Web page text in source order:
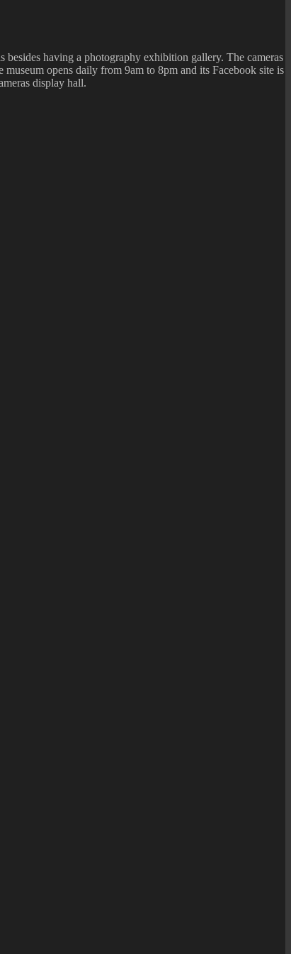
besides having a photography exhibition gallery. The cameras
museum opens daily from 9am to 8pm and its Facebook site is
display hall.